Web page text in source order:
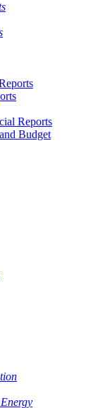
Reports
Budget